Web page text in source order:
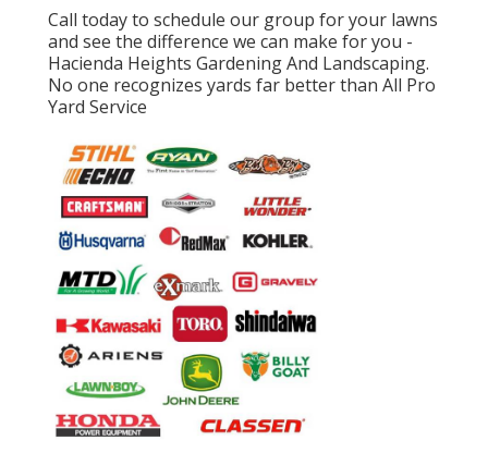
Call today to schedule our group for your lawns
and see the difference we can make for you -
Hacienda Heights Gardening And Landscaping.
No one recognizes yards far better than All Pro
Yard Service